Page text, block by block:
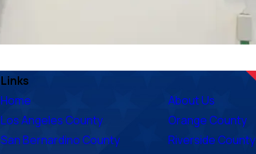
Links
Home
About Us
Los Angeles County
Orange County
San Bernardino County
Riverside County